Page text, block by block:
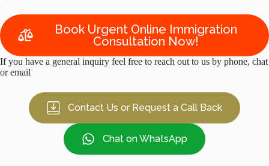
Book Urgent Online Immigration
Consultation Now!
If you have a general inquiry feel free to reach out to us by phone, chat
or email
Contact Us or Request a Call Back
Chat on WhatsApp